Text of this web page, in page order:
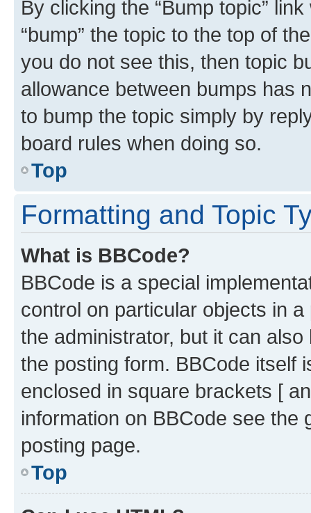
By clicking the “Bump topic”
“bump” the topic to the top of
you do not see this, then topic
allowance between bumps has
to bump the topic simply by
board rules when doing so.
Top
Formatting and Topic
What is BBCode?
BBCode is a special
control on particular objects in
the administrator, but it can
the posting form. BBCode itself
enclosed in square brackets [
information on BBCode see
posting page.
Top